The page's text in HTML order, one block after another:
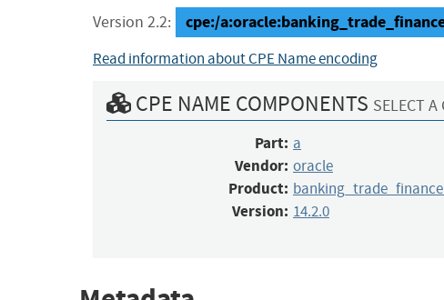
Version 2.2: cpe:/
Read information about CPE Name encoding
CPE NAME COMPONENTS SELECT
Part: a
Vendor: oracle
Product:
Version: 14.2.0